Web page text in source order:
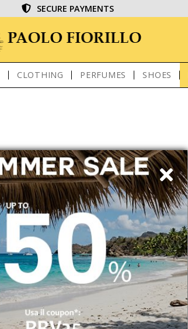
SECURE PAYMENTS
CLOTHING PERFUMES SHOES
⟩
EXTRA